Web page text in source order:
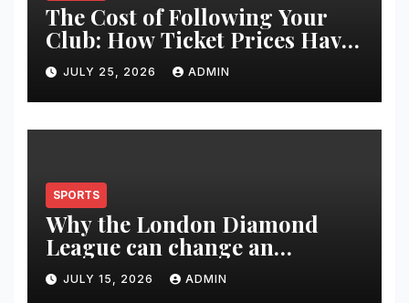
The Cost of Following Your
Club: How Ticket Prices Have
Changed Over 20 Years
JULY 25, 2026 ADMIN
SPORTS
Why the London Diamond
League can change an
athlete’s season in one evening
JULY 15, 2026 ADMIN